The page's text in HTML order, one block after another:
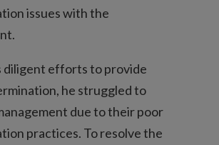
issues with the
diligent efforts to provide
he struggled to
due to their poor
practices. To resolve the